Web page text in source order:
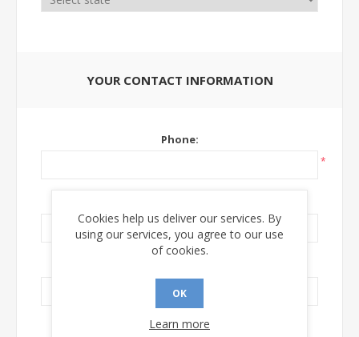
YOUR CONTACT INFORMATION
Phone:
*
Cookies help us deliver our services. By
using our services, you agree to our use
of cookies.
OK
Learn more